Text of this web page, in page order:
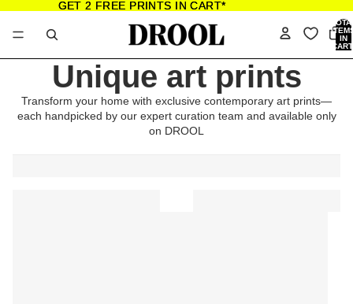
GET 2 FREE PRINTS IN CART*
GET 2 FREE PRINTS IN CART*
IN
Unique art prints
Transform your home with exclusive contemporary art prints—
each handpicked by our expert curation team and available only
on DROOL